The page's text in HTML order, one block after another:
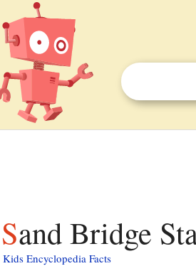
Sand Bridge
Kids Encyclopedia Facts